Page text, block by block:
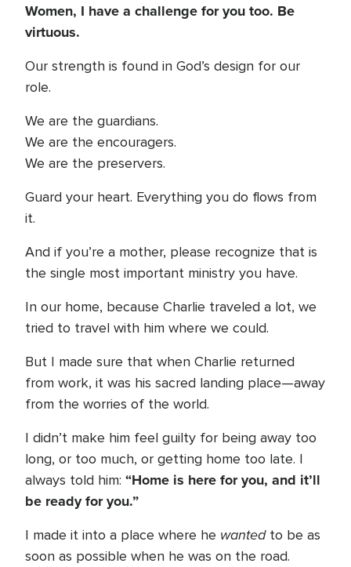
Women, I have a challenge for you too. Be
virtuous.
Our strength is found in God’s design for our
role.
We are the guardians.
We are the encouragers.
We are the preservers.
Guard your heart. Everything you do flows from
it.
And if you’re a mother, please recognize that is
the single most important ministry you have.
In our home, because Charlie traveled a lot, we
tried to travel with him where we could.
But I made sure that when Charlie returned
from work, it was his sacred landing place—away
from the worries of the world.
I didn’t make him feel guilty for being away too
long, or too much, or getting home too late. I
always told him: “Home is here for you, and it’ll
be ready for you.”
I made it into a place where he wantedto be as
soon as possible when he was on the road.